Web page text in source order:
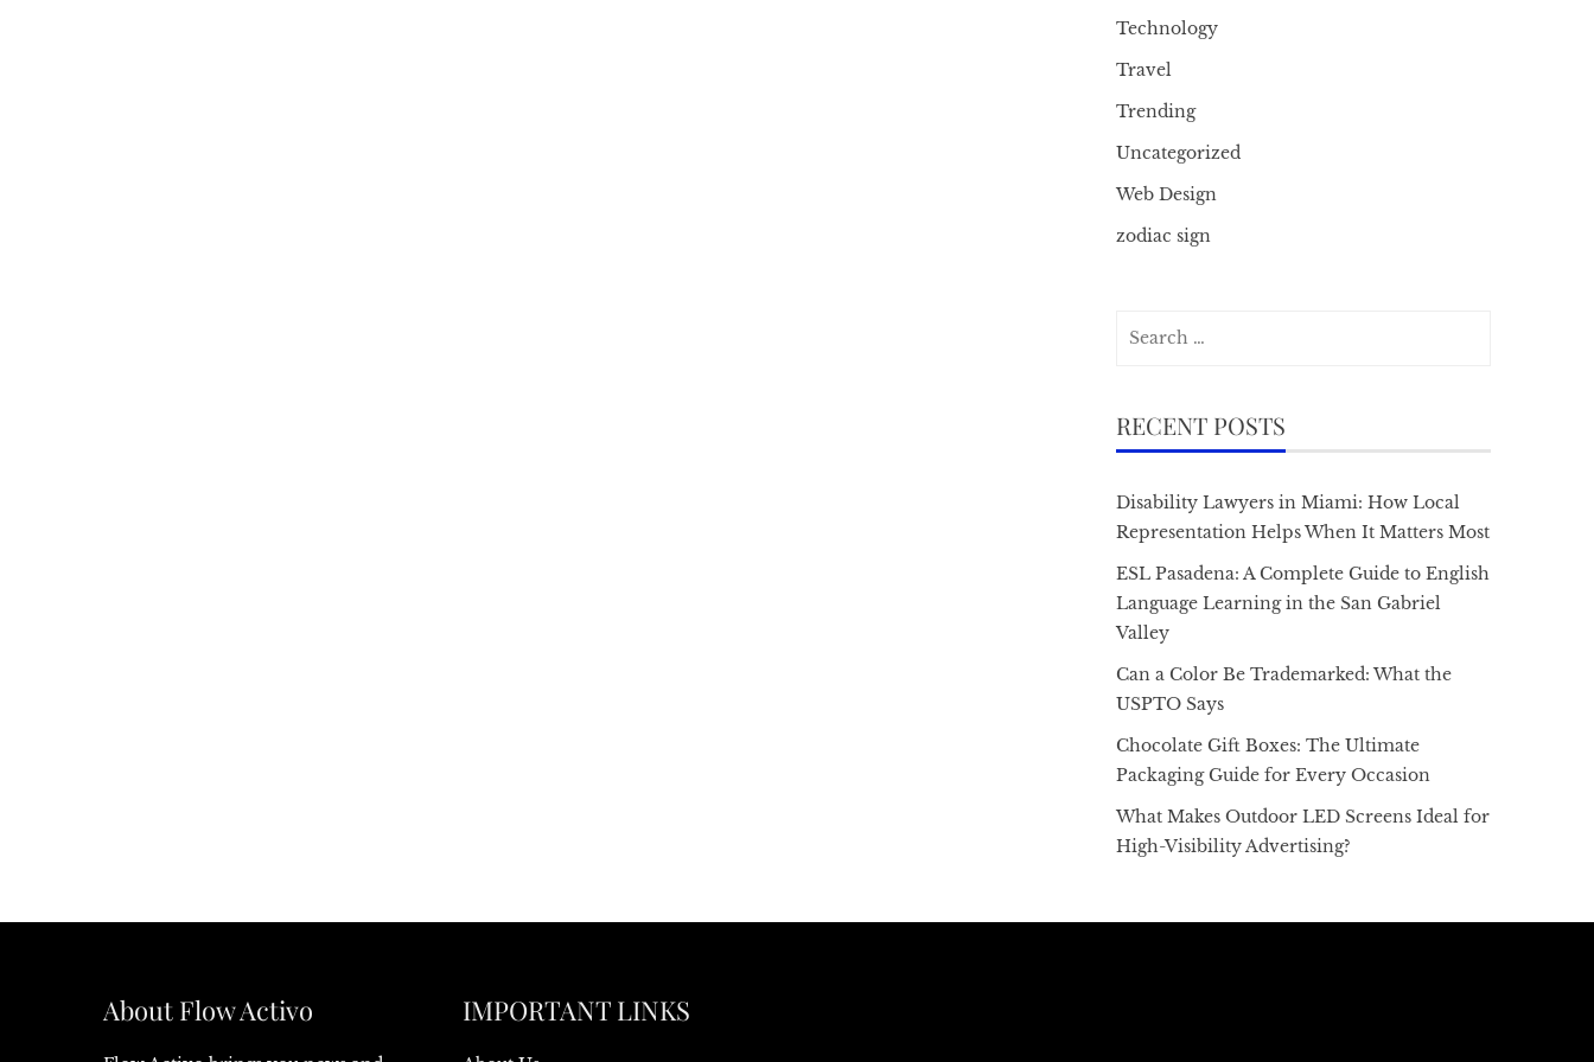
Technology
Travel
Trending
Uncategorized
Web Design
zodiac sign
RECENT POSTS
Disability Lawyers in Miami: How Local
Representation Helps When It Matters Most
ESL Pasadena: A Complete Guide to English
Language Learning in the San Gabriel
Valley
Can a Color Be Trademarked: What the
USPTO Says
Chocolate Gift Boxes: The Ultimate
Packaging Guide for Every Occasion
What Makes Outdoor LED Screens Ideal for
High-Visibility Advertising?
About Flow Activo IMPORTANT LINKS